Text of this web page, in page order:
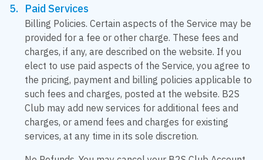
Paid Services
Billing Policies. Certain aspects of the Service may be
provided for a fee or other charge. These fees and
charges, if any, are described on the website. If you
elect to use paid aspects of the Service, you agree to
the pricing, payment and billing policies applicable to
such fees and charges, posted at the website. B2S
Club may add new services for additional fees and
charges, or amend fees and charges for existing
services, at any time in its sole discretion.